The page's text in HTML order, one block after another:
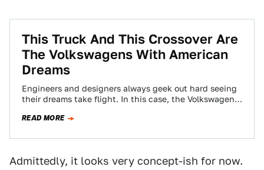
This Truck And This Crossover Are
The Volkswagens With American
Dreams
Engineers and designers always geek out hard seeing
their dreams take flight. In this case, the Volkswagen
READ MORE
Admittedly, it looks very concept-ish for now.